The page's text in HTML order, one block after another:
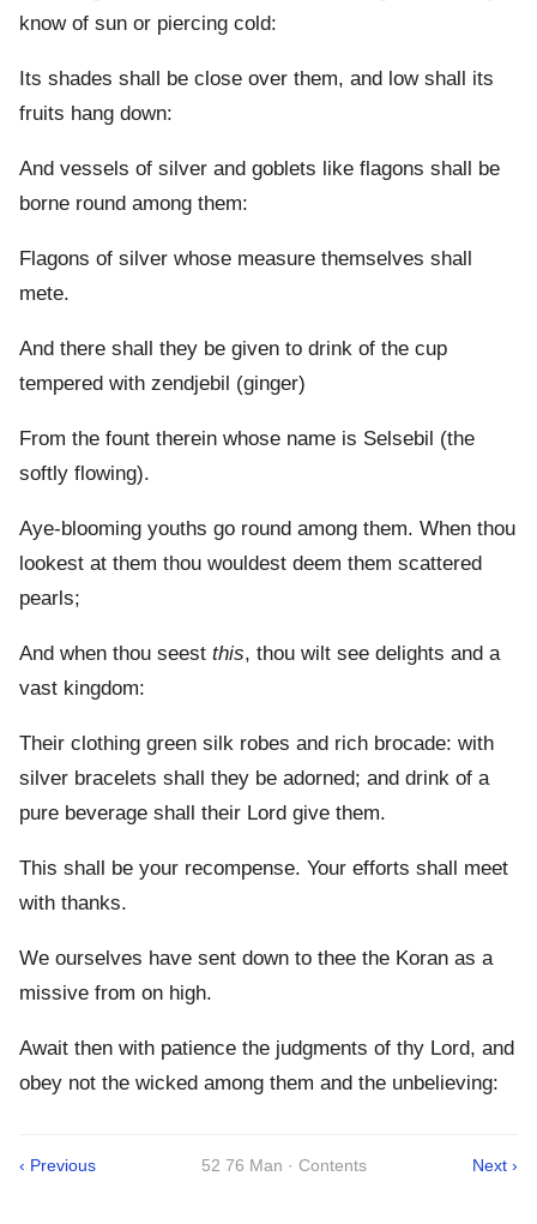
know of sun or piercing cold:
Its shades shall be close over them, and low shall its
fruits hang down:
And vessels of silver and goblets like flagons shall be
borne round among them:
Flagons of silver whose measure themselves shall
mete.
And there shall they be given to drink of the cup
tempered with zendjebil (ginger)
From the fount therein whose name is Selsebil (the
softly flowing).
Aye-blooming youths go round among them. When thou
lookest at them thou wouldest deem them scattered
pearls;
And when thou seest this, thou wilt see delights and a
vast kingdom:
Their clothing green silk robes and rich brocade: with
silver bracelets shall they be adorned; and drink of a
pure beverage shall their Lord give them.
This shall be your recompense. Your efforts shall meet
with thanks.
We ourselves have sent down to thee the Koran as a
missive from on high.
Await then with patience the judgments of thy Lord, and
obey not the wicked among them and the unbelieving:
‹ Previous 52 76 Man · Contents Next ›